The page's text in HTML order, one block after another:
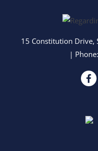
15 Constitution Drive,
| Phone: